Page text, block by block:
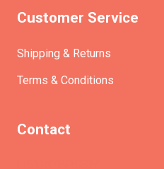
Customer Service
Shipping & Returns
Terms & Conditions
Contact